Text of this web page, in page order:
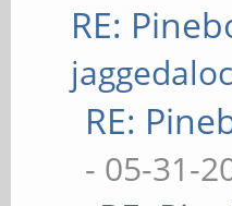
RE:
jaggedaloc
RE:
- 05-31-